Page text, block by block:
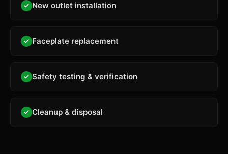
New outlet installation
Faceplate replacement
Safety testing & verification
Cleanup & disposal